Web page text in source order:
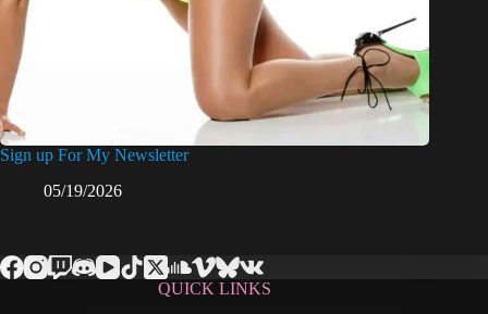
Sign up For My Newsletter
05/19/2026
QUICK LINKS